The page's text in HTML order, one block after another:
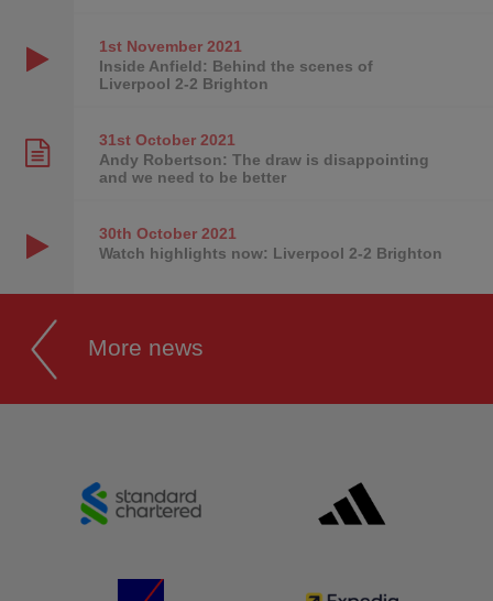
1st November2021
Inside Anfield: Behind the scenes of
Liverpool 2-2 Brighton
31st October2021
Andy Robertson: The draw is disappointing
and we need to be better
30th October2021
Watch highlights now: Liverpool 2-2 Brighton
More news